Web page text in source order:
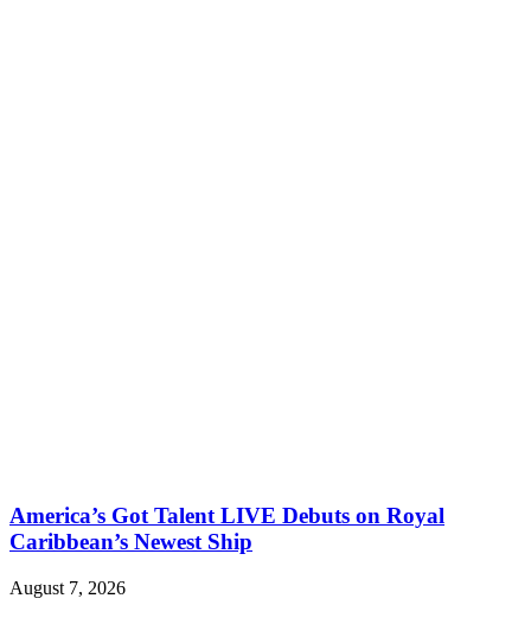
America’s Got Talent LIVE Debuts on Royal
Caribbean’s Newest Ship
August 7, 2026